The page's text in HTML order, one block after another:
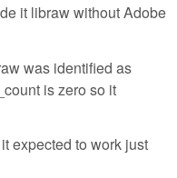
it libraw without Adobe
was identified as
is zero so it
expected to work just